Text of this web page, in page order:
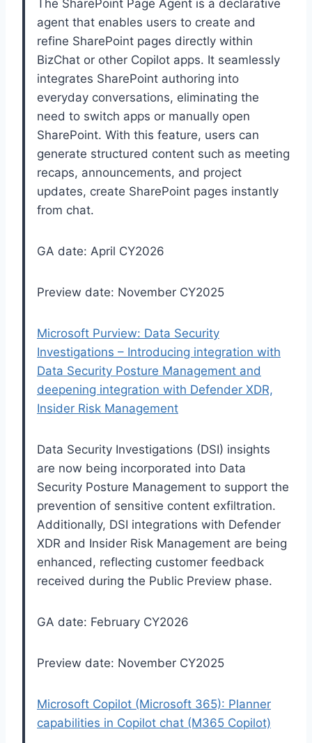
The SharePoint Page Agent is a declarative
agent that enables users to create and
refine SharePoint pages directly within
BizChat or other Copilot apps. It seamlessly
integrates SharePoint authoring into
everyday conversations, eliminating the
need to switch apps or manually open
SharePoint. With this feature, users can
generate structured content such as meeting
recaps, announcements, and project
updates, create SharePoint pages instantly
from chat.
GA date: April CY2026
Preview date: November CY2025
Microsoft Purview: Data Security
Investigations – Introducing integration with
Data Security Posture Management and
deepening integration with Defender XDR,
Insider Risk Management
Data Security Investigations (DSI) insights
are now being incorporated into Data
Security Posture Management to support the
prevention of sensitive content exfiltration.
Additionally, DSI integrations with Defender
XDR and Insider Risk Management are being
enhanced, reflecting customer feedback
received during the Public Preview phase.
GA date: February CY2026
Preview date: November CY2025
Microsoft Copilot (Microsoft 365): Planner
capabilities in Copilot chat (M365 Copilot)